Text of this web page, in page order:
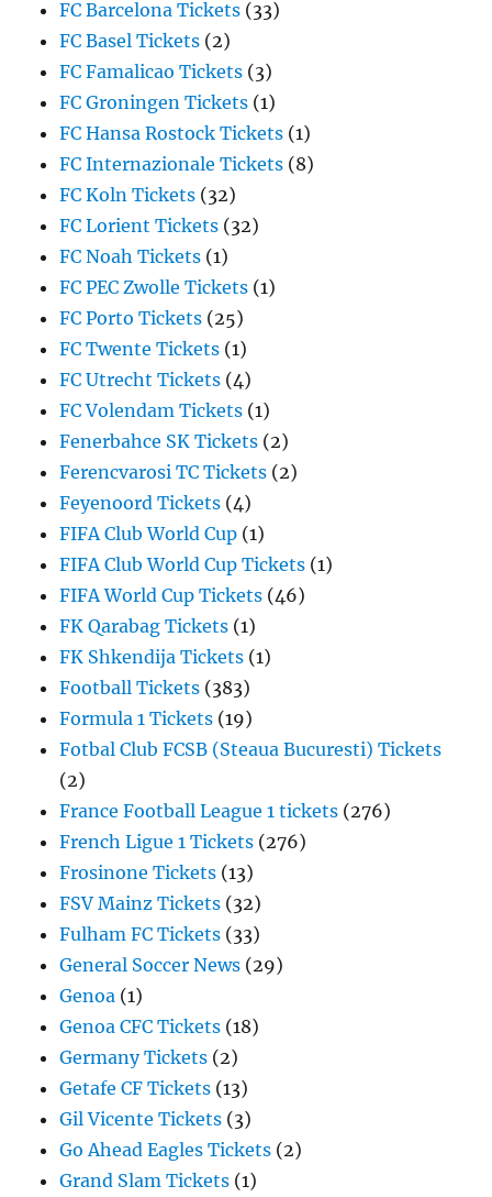
FC Barcelona Tickets (33)
FC Basel Tickets (2)
FC Famalicao Tickets (3)
FC Groningen Tickets (1)
FC Hansa Rostock Tickets (1)
FC Internazionale Tickets (8)
FC Koln Tickets (32)
FC Lorient Tickets (32)
FC Noah Tickets (1)
FC PEC Zwolle Tickets (1)
FC Porto Tickets (25)
FC Twente Tickets (1)
FC Utrecht Tickets (4)
FC Volendam Tickets (1)
Fenerbahce SK Tickets (2)
Ferencvarosi TC Tickets (2)
Feyenoord Tickets (4)
FIFA Club World Cup (1)
FIFA Club World Cup Tickets (1)
FIFA World Cup Tickets (46)
FK Qarabag Tickets (1)
FK Shkendija Tickets (1)
Football Tickets (383)
Formula 1 Tickets (19)
Fotbal Club FCSB (Steaua Bucuresti) Tickets
(2)
France Football League 1 tickets (276)
French Ligue 1 Tickets (276)
Frosinone Tickets (13)
FSV Mainz Tickets (32)
Fulham FC Tickets (33)
General Soccer News (29)
Genoa (1)
Genoa CFC Tickets (18)
Germany Tickets (2)
Getafe CF Tickets (13)
Gil Vicente Tickets (3)
Go Ahead Eagles Tickets (2)
Grand Slam Tickets (1)